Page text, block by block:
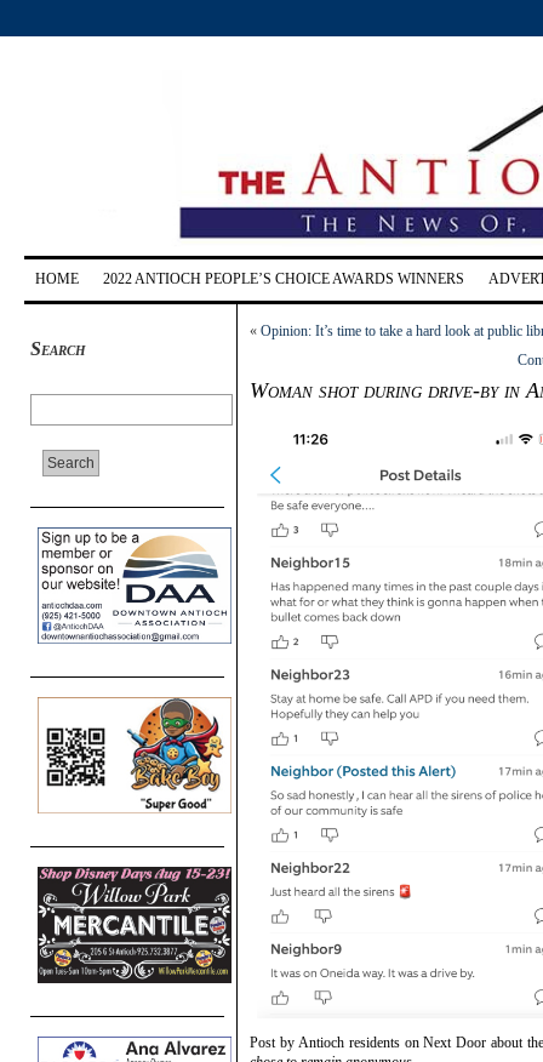
HOME 2022 ANTIOCH PEOPLE’S CHOICE AWARDS WINNERS
Search
« Opinion: It’s time to take a hard look at public
Woman shot during drive-by in
Post by Antioch residents on Next Door about